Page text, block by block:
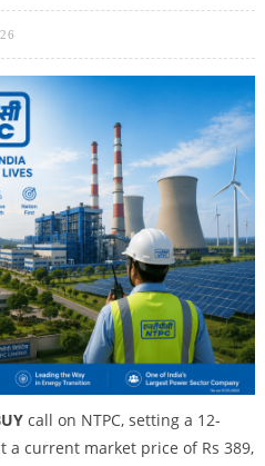
call on NTPC, setting a 12-
a current market price of Rs 389,